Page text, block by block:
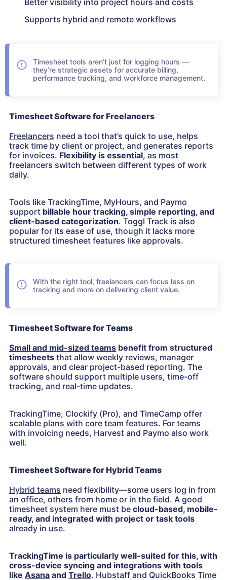
Better visibility into project hours and costs
Supports hybrid and remote workflows
Timesheet tools aren’t just for logging hours —
they’re strategic assets for accurate billing,
performance tracking, and workforce management.
Timesheet Software for Freelancers
Freelancers need a tool that’s quick to use, helps
track time by client or project, and generates reports
for invoices. Flexibility is essential, as most
freelancers switch between different types of work
daily.
Tools like TrackingTime, MyHours, and Paymo
support billable hour tracking, simple reporting, and
client-based categorization. Toggl Track is also
popular for its ease of use, though it lacks more
structured timesheet features like approvals.
With the right tool, freelancers can focus less on
tracking and more on delivering client value.
Timesheet Software for Teams
Small and mid-sized teams benefit from structured
timesheets that allow weekly reviews, manager
approvals, and clear project-based reporting. The
software should support multiple users, time-off
tracking, and real-time updates.
TrackingTime, Clockify (Pro), and TimeCamp offer
scalable plans with core team features. For teams
with invoicing needs, Harvest and Paymo also work
well.
Timesheet Software for Hybrid Teams
Hybrid teams need flexibility—some users log in from
an office, others from home or in the field. A good
timesheet system here must be cloud-based, mobile-
ready, and integrated with project or task tools
already in use.
TrackingTime is particularly well-suited for this, with
cross-device syncing and integrations with tools
like Asana and Trello. Hubstaff and QuickBooks Time